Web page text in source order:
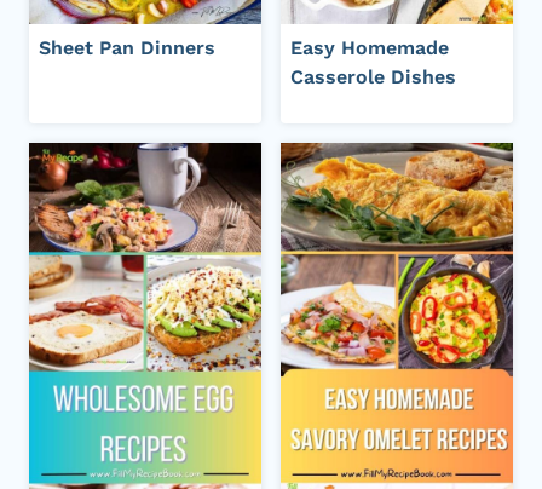
Sheet Pan Dinners
Easy Homemade
Casserole Dishes